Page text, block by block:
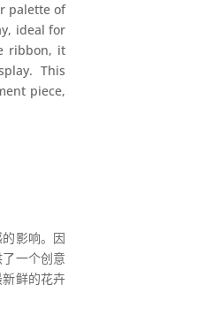
palette of
ideal for
ribbon, it
This
piece,
影响。因
一个创意
鲜的花卉